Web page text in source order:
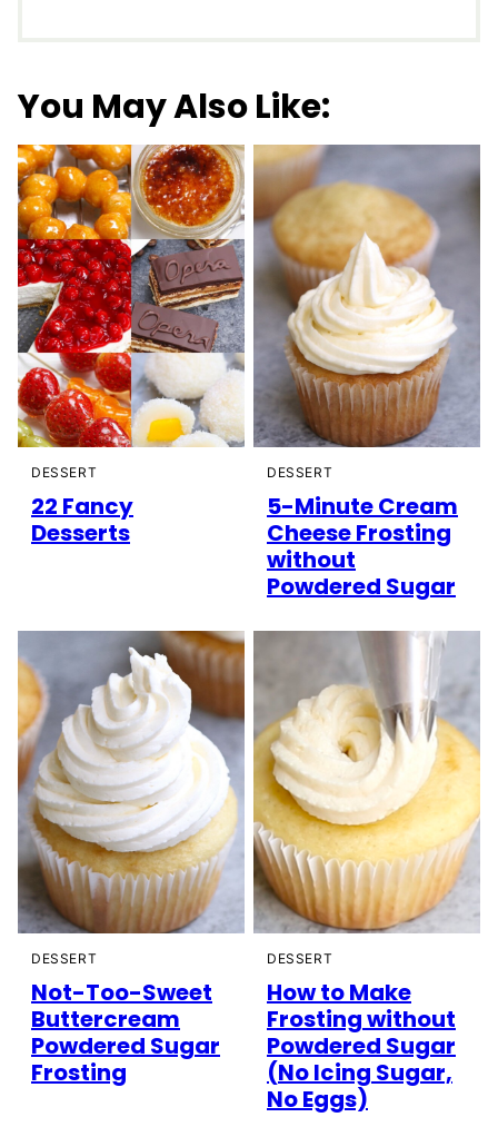
You May Also Like:
DESSERT
22 Fancy
Desserts
DESSERT
5-Minute Cream
Cheese Frosting
without
Powdered Sugar
DESSERT
Not-Too-Sweet
Buttercream
Powdered Sugar
Frosting
DESSERT
How to Make
Frosting without
Powdered Sugar
(No Icing Sugar,
No Eggs)